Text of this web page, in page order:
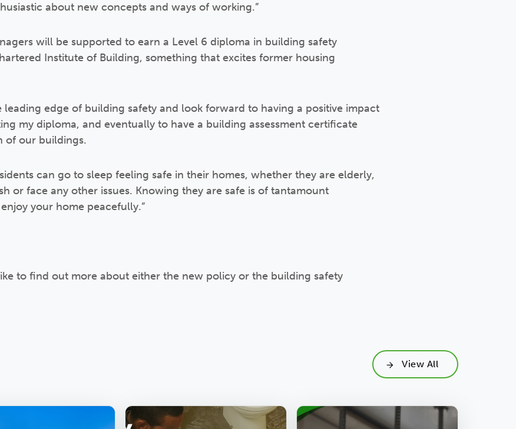
about new concepts and ways of working.”
will be supported to earn a Level 6 diploma in building safety
Institute of Building, something that excites former housing
leading edge of building safety and look forward to having a positive impact
my diploma, and eventually to have a building assessment certificate
of our buildings.
can go to sleep feeling safe in their homes, whether they are elderly,
or face any other issues. Knowing they are safe is of tantamount
your home peacefully.”
to find out more about either the new policy or the building safety
View All